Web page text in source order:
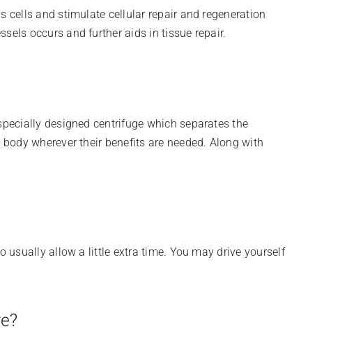
cells and stimulate cellular repair and regeneration
occurs and further aids in tissue repair.
designed centrifuge which separates the
wherever their benefits are needed. Along with
usually allow a little extra time. You may drive yourself